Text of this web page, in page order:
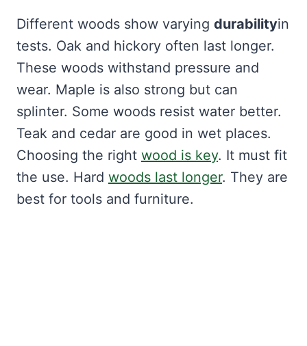
Different woods show varying durabilityin
tests. Oak and hickory often last longer.
These woods withstand pressure and
wear. Maple is also strong but can
splinter. Some woods resist water better.
Teak and cedar are good in wet places.
Choosing the right wood is key. It must fit
the use. Hard woods last longer. They are
best for tools and furniture.